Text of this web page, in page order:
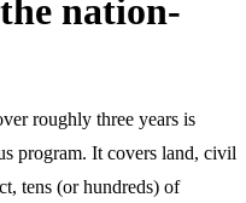
nation-
roughly three years is
program. It covers land, civil
tens (or hundreds) of